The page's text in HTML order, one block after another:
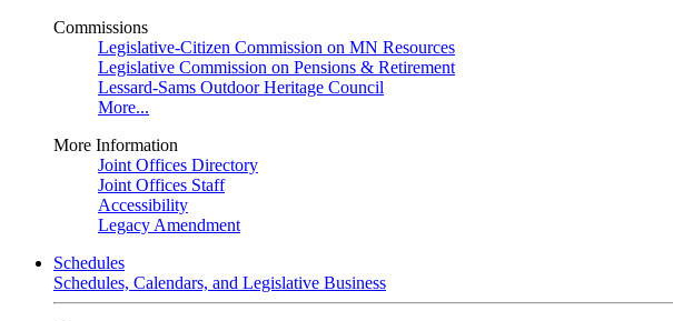
Commissions
Legislative-Citizen Commission on MN Resources
Legislative Commission on Pensions & Retirement
Lessard-Sams Outdoor Heritage Council
More...
More Information
Joint Offices Directory
Joint Offices Staff
Accessibility
Legacy Amendment
Schedules
Schedules, Calendars, and Legislative Business